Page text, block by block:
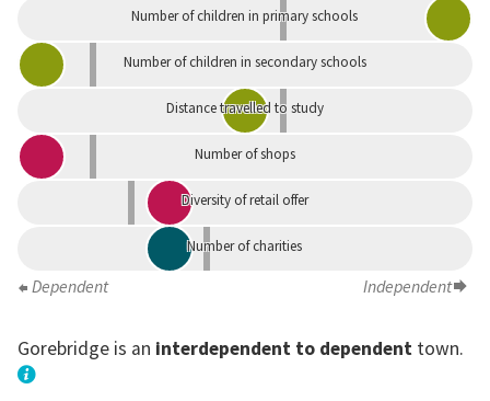
Number of children in primary schools
Number of children in secondary schools
Distance travelled to study
Number of shops
Diversity of retail offer
Number of charities
Dependent Independent
Gorebridge is an interdependent to dependenttown.